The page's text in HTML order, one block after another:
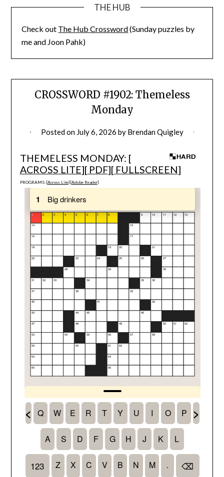
THE HUB
Check out The Hub Crossword(Sunday puzzles by
me and Joon Pahk)
CROSSWORD #1902: Themeless
Monday
Posted on July 6, 2026 by Brendan Quigley
THEMELESS MONDAY: [
ACROSS LITE][ PDF][ FULLSCREEN]
PROGRAMS: [Across Lite] [Adobe Reader]